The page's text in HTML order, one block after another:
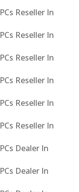
Reseller In
Reseller In
Reseller In
Reseller In
Reseller In
Reseller In
Dealer In
Dealer In